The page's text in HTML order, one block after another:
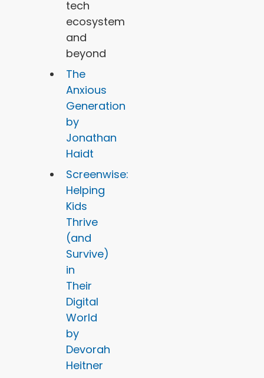
tech
ecosystem
and
beyond
The
Anxious
Generation
by
Jonathan
Haidt
Screenwise:
Helping
Kids
Thrive
(and
Survive)
in
Their
Digital
World
by
Devorah
Heitner